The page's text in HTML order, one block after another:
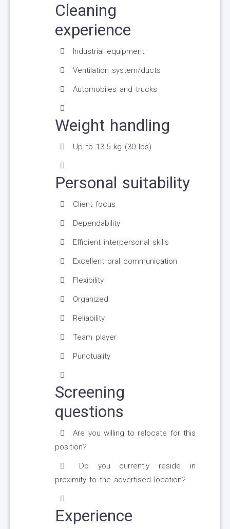
Cleaning
experience
Industrial equipment
Ventilation system/ducts
Automobiles and trucks
Weight handling
Up to 13.5 kg (30 lbs)
Personal suitability
Client focus
Dependability
Efficient interpersonal skills
Excellent oral communication
Flexibility
Organized
Reliability
Team player
Punctuality
Screening
questions
Are you willing to relocate for this
position?
Do you currently reside in
proximity to the advertised location?
Experience